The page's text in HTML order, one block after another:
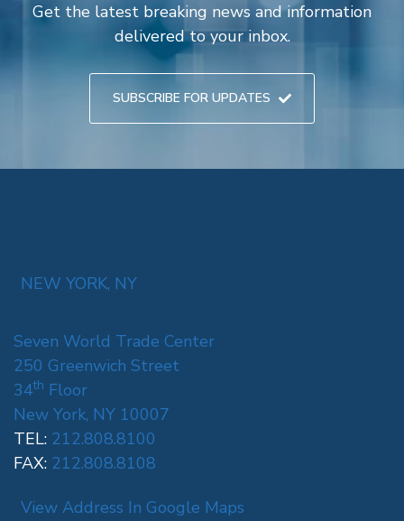
Get the latest breaking news and information
delivered to your inbox.
SUBSCRIBE FOR UPDATES
NEW YORK, NY
Seven World Trade Center
250 Greenwich Street
34th Floor
New York, NY 10007
TEL: 212.808.8100
FAX: 212.808.8108
View Address In Google Maps